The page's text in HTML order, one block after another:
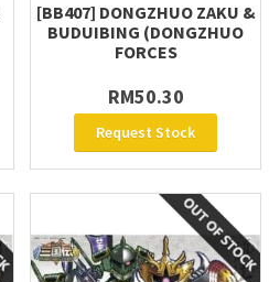
[BB407] DONGZHUO ZAKU &
BUDUIBING (DONGZHUO
FORCES
RM50.30
Request Stock